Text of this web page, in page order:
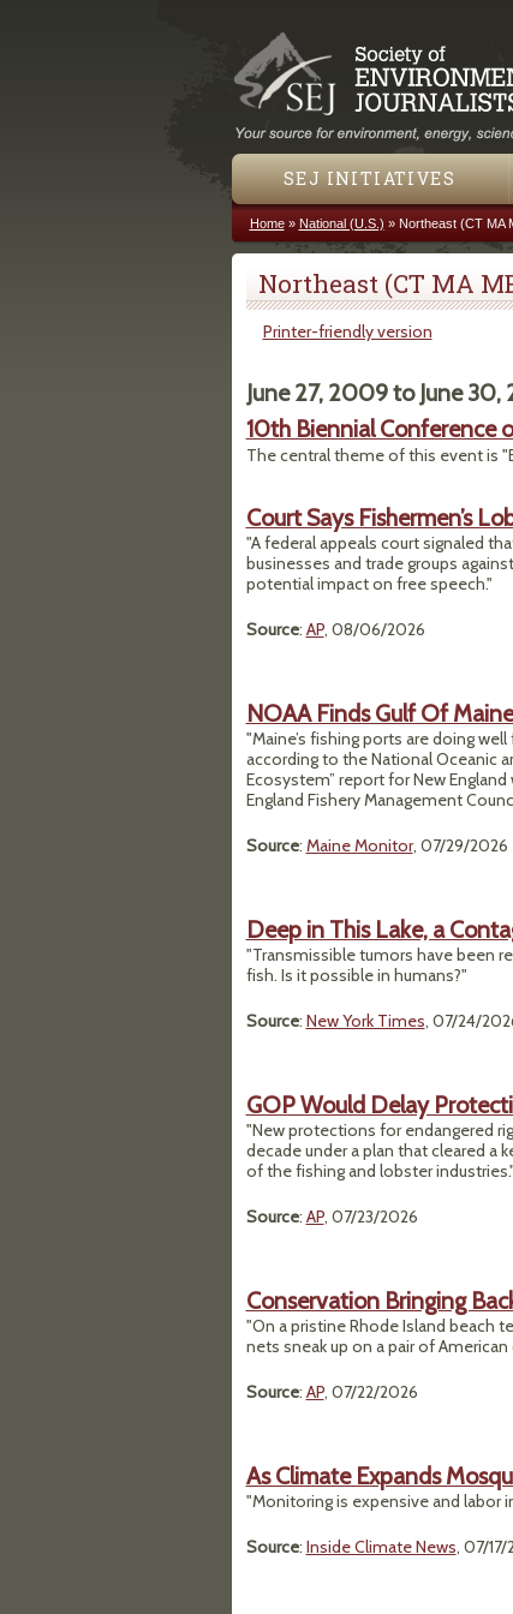
SEJ INITIATIVES
You are here
Home» National (U.S.) » Northeast (CT MA
Northeast (CT MA
Printer-friendly version
June 27, 2009to June
10th Biennial Conference
The central theme of this event is
Court Says Fishermen’s
"A federal appeals court signaled
businesses and trade groups
potential impact on free speech."
Source: AP, 08/06/2026
NOAA Finds Gulf Of
"Maine’s fishing ports are doing
according to the National Oceanic
Ecosystem” report for New
England Fishery Management
Source: Maine Monitor, 07/29/2026
Deep in This Lake, a
"Transmissible tumors have been
fish. Is it possible in humans?"
Source: New York Times, 07/24/
GOP Would Delay
"New protections for endangered
decade under a plan that cleared a
of the fishing and lobster industries."
Source: AP, 07/23/2026
Conservation Bringing
"On a pristine Rhode Island beach
nets sneak up on a pair of
Source: AP, 07/22/2026
As Climate Expands
"Monitoring is expensive and labor
Source: Inside Climate News, 07/